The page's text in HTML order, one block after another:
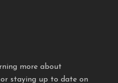
more about
staying up to date on